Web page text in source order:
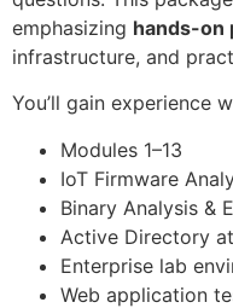
emphasizing hands-on
infrastructure, and
You’ll gain experience
Modules 1–13
IoT Firmware
Binary Analysis &
Active Directory
Enterprise lab
Web application